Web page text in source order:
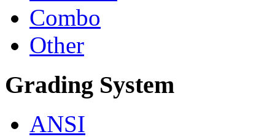
Combo
Other
Grading System
ANSI